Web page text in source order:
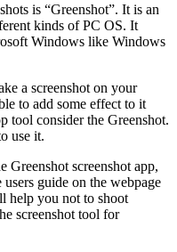
is “Greenshot”. It is an
kinds of PC OS. It
Windows like Windows
a screenshot on your
to add some effect to it
tool consider the Greenshot.
use it.
Greenshot screenshot app,
guide on the webpage
help you not to shoot
screenshot tool for